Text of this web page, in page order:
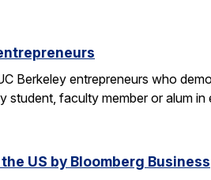
Berkeley entrepreneurs who
faculty member or alum
US by Bloomberg Business